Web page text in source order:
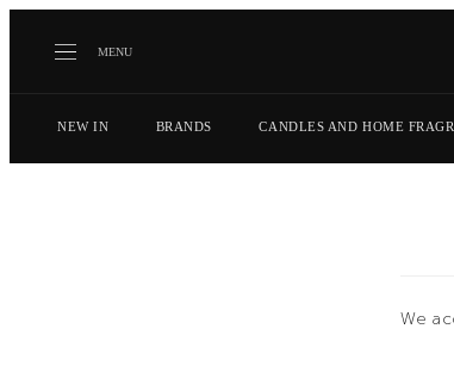
MENU
NEW IN BRANDS CANDLES AND HOME
We